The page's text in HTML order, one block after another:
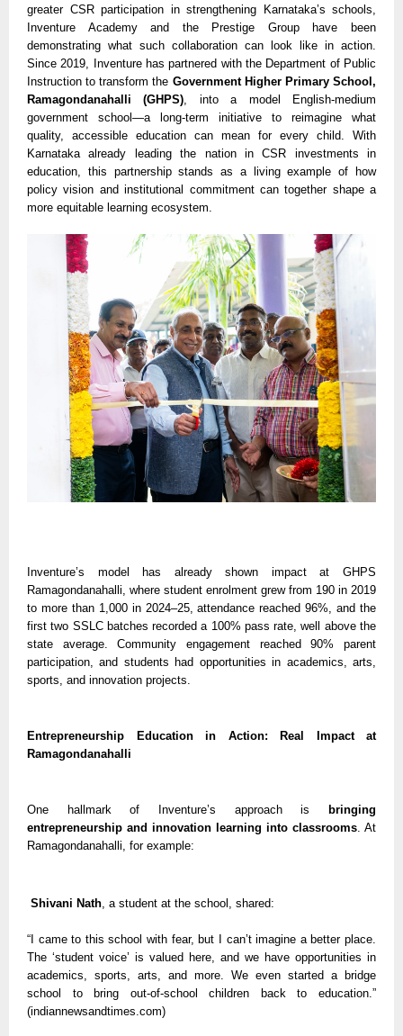
greater CSR participation in strengthening Karnataka’s schools,
Inventure Academy and the Prestige Group have been
demonstrating what such collaboration can look like in action.
Since 2019, Inventure has partnered with the Department of Public
Instruction to transform the Government Higher Primary School,
Ramagondanahalli (GHPS), into a model English-medium
government school—a long-term initiative to reimagine what
quality, accessible education can mean for every child. With
Karnataka already leading the nation in CSR investments in
education, this partnership stands as a living example of how
policy vision and institutional commitment can together shape a
more equitable learning ecosystem.
Inventure’s model has already shown impact at GHPS
Ramagondanahalli, where student enrolment grew from 190 in 2019
to more than 1,000 in 2024–25, attendance reached 96%, and the
first two SSLC batches recorded a 100% pass rate, well above the
state average. Community engagement reached 90% parent
participation, and students had opportunities in academics, arts,
sports, and innovation projects.
Entrepreneurship Education in Action: Real Impact at
Ramagondanahalli
One hallmark of Inventure’s approach is bringing
entrepreneurship and innovation learning into classrooms . At
Ramagondanahalli, for example:
Shivani Nath , a student at the school, shared:
“I came to this school with fear, but I can’t imagine a better place.
The ‘student voice’ is valued here, and we have opportunities in
academics, sports, arts, and more. We even started a bridge
school to bring out-of-school children back to education.”
(indiannewsandtimes.com)